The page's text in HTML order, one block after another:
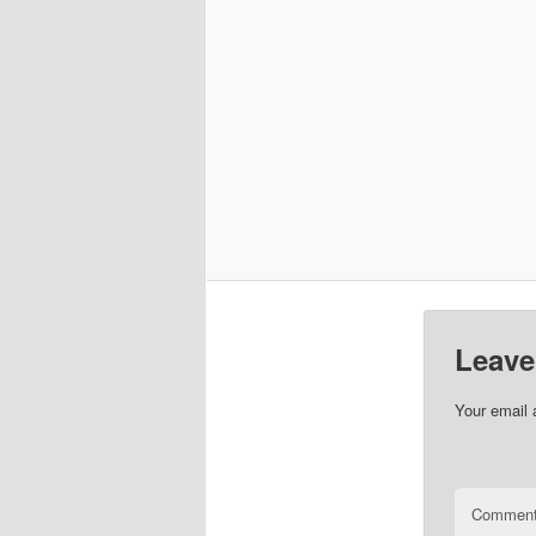
Your email